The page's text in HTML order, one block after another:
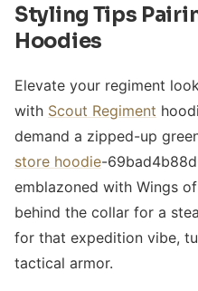
Styling Tips
Hoodies
Elevate your regiment
with Scout Regiment
demand a zipped-up
store hoodie-
emblazoned with Wings
behind the collar for a
for that expedition vibe,
tactical armor.